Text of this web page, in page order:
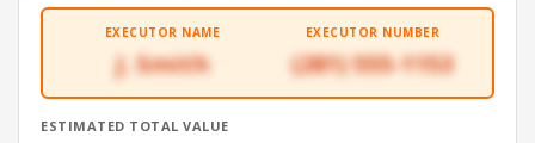
EXECUTOR NAME
J. Smith
EXECUTOR NUMBER
(281) 555-1153
ESTIMATED TOTAL VALUE